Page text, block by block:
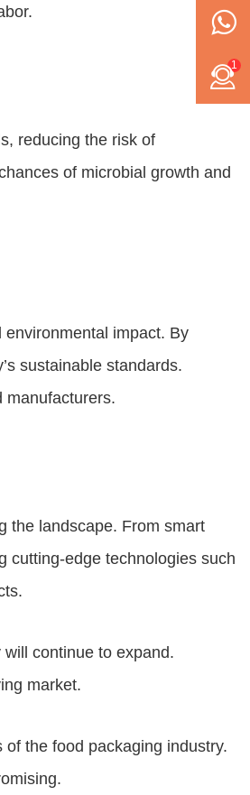
reducing the risk of
of microbial growth and
impact. By
sustainable standards.
manufacturers.
the landscape. From smart
cutting-edge technologies such
continue to expand.
market.
the food packaging industry.
1